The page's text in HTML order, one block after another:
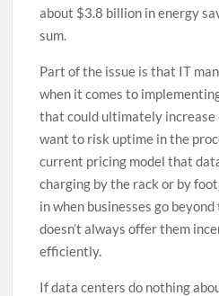
about $3.8 billion in energy
sum.
Part of the issue is that IT
when it comes to
that could ultimately increase
want to risk uptime in the
current pricing model that
charging by the rack or by
in when businesses go
doesn’t always offer them
efficiently.
If data centers do nothing